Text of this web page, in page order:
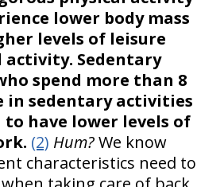
lower body mass
levels of leisure
activity. Sedentary
spend more than 8
in sedentary activities
to have lower levels of
(2) Hum?We know
characteristics need to